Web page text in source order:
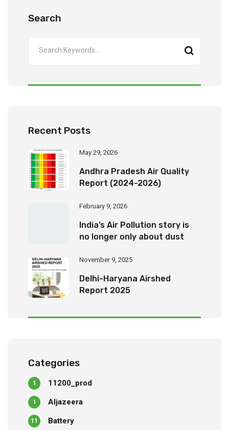
Search
Recent Posts
May 29, 2026
Andhra Pradesh Air Quality
Report (2024-2026)
February 9, 2026
India’s Air Pollution story is
no longer only about dust
November 9, 2025
Delhi-Haryana Airshed
Report 2025
Categories
11200_prod
1
Aljazeera
1
Battery
11